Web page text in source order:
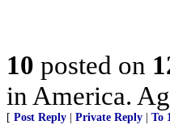
10 posted on
in America.
[ Post Reply Private Reply To